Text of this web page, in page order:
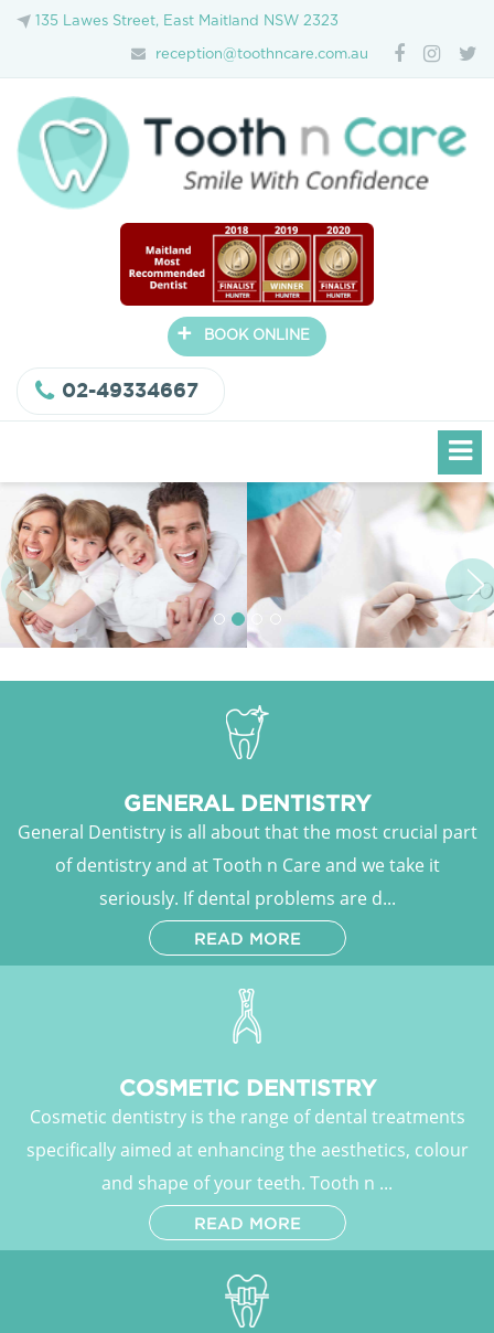
135 Lawes Street, East Maitland NSW 2323
reception@toothncare.com.au
+ BOOK ONLINE
02-49334667
Previous
GENERAL DENTISTRY
General Dentistry is all about that the most crucial part
of dentistry and at Tooth n Care and we take it
seriously. If dental problems are d...
READ MORE
COSMETIC DENTISTRY
Cosmetic dentistry is the range of dental treatments
specifically aimed at enhancing the aesthetics, colour
and shape of your teeth. Tooth n ...
READ MORE